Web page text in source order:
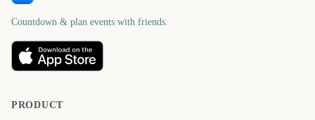
Countdown & plan events with friends.
PRODUCT